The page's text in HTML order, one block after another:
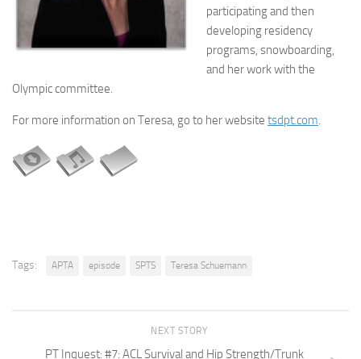
participating and then
developing residency
programs, snowboarding,
and her work with the
Olympic committee.
For more information on Teresa, go to her website tsdpt.com.
Tags: APTA episode SPTS Teresa Schuemann
NEXT STORY
PT Inquest: #7: ACL Survival and Hip Strength/Trunk